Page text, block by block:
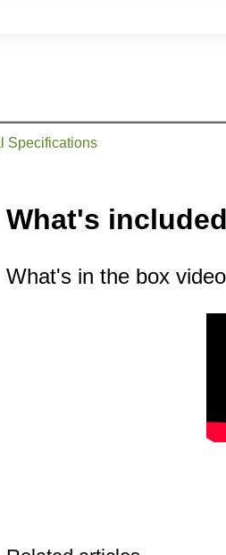
Specifications
What's
What's in the box video